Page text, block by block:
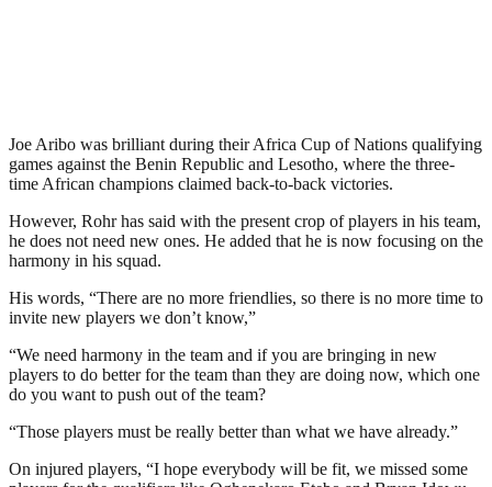
Joe Aribo was brilliant during their Africa Cup of Nations qualifying
games against the Benin Republic and Lesotho, where the three-
time African champions claimed back-to-back victories.
However, Rohr has said with the present crop of players in his team,
he does not need new ones. He added that he is now focusing on the
harmony in his squad.
His words, “There are no more friendlies, so there is no more time to
invite new players we don’t know,”
“We need harmony in the team and if you are bringing in new
players to do better for the team than they are doing now, which one
do you want to push out of the team?
“Those players must be really better than what we have already.”
On injured players, “I hope everybody will be fit, we missed some